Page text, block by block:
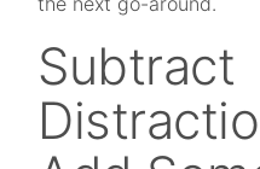
Subtract